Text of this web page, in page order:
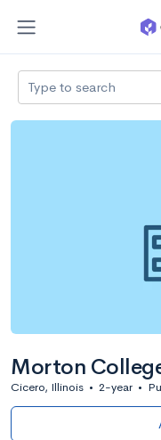
Type to search
Morton
Cicero, Illinois • 2-year •